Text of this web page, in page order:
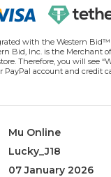
with the Western Bid™
Bid, Inc. is the Merchant
Therefore, you will see
PayPal account and credit
Mu Online
Lucky_J18
07 January 2026